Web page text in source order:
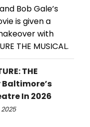
Bob Gale’s
is given a
with
THE MUSICAL.
THE
Baltimore’s
In 2026